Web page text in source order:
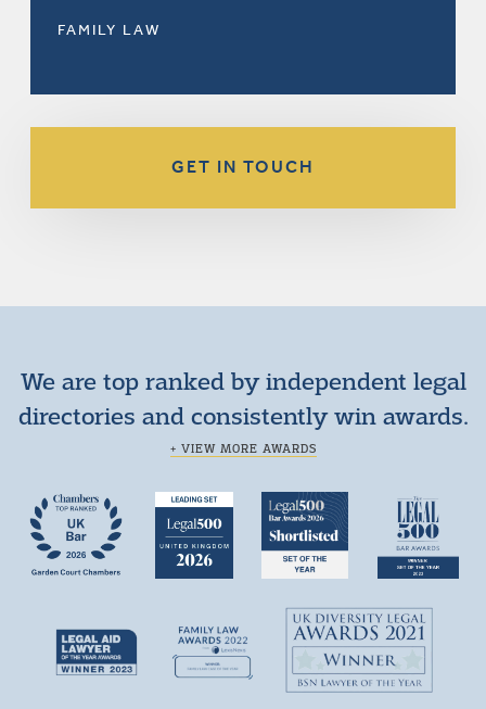
FAMILY LAW
GET IN TOUCH
We are top ranked by independent legal
directories and consistently win awards.
+ VIEW MORE AWARDS